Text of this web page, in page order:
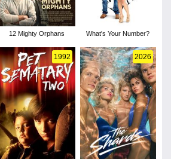
12 Mighty Orphans What's Your Number?
1992 2026